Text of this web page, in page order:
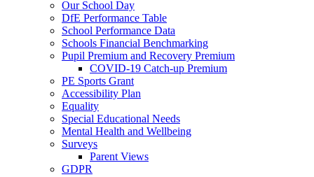
Our School Day
DfE Performance Table
School Performance Data
Schools Financial Benchmarking
Pupil Premium and Recovery Premium
COVID-19 Catch-up Premium
PE Sports Grant
Accessibility Plan
Equality
Special Educational Needs
Mental Health and Wellbeing
Surveys
Parent Views
GDPR